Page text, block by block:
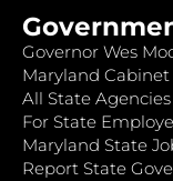
Governor Wes
Maryland
All State Agencies
For State
Maryland State
Report State